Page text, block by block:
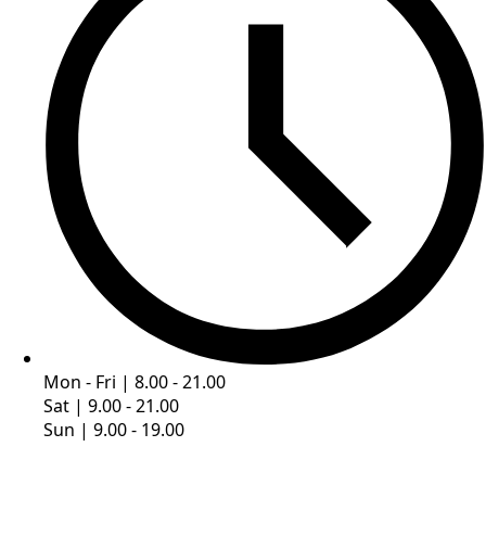
Mon - Fri | 8.00 - 21.00
Sat | 9.00 - 21.00
Sun | 9.00 - 19.00